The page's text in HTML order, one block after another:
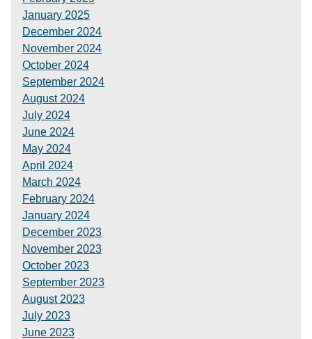
January 2025
December 2024
November 2024
October 2024
September 2024
August 2024
July 2024
June 2024
May 2024
April 2024
March 2024
February 2024
January 2024
December 2023
November 2023
October 2023
September 2023
August 2023
July 2023
June 2023